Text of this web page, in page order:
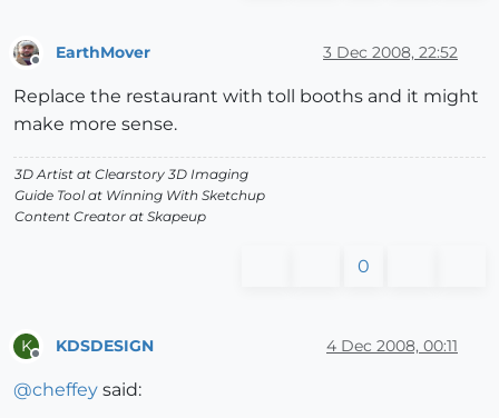
EarthMover 3 Dec 2008, 22:52
Replace the restaurant with toll booths and it might
make more sense.
3D Artist at Clearstory 3D Imaging
Guide Tool at Winning With Sketchup
Content Creator at Skapeup
0
K KDSDESIGN 4 Dec 2008, 00:11
@cheffey said: